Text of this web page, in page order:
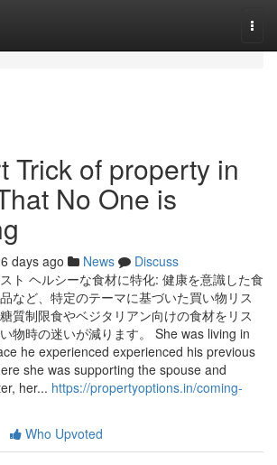
Trick of property in
No One is
days ago News
Discuss
ト ヘルシーな食材に特化: 健康を意識した食
など、特定のテーマに基づいた買い物リス
質制限食やベジタリアン向けの食材をリス
物時の迷いが減ります。 She was living in
he experienced experienced his previous
she was supporting the spouse and
her... https://propertyoptions.in/coming-
Who Upvoted